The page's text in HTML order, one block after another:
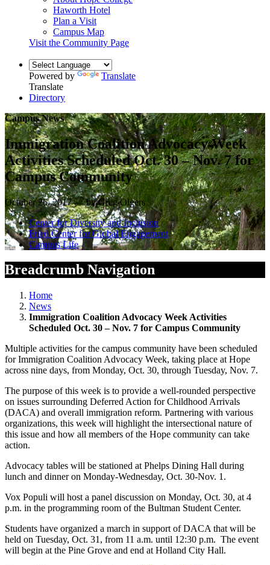
Haworth Hotel
Plan a Visit
Campus Map
Visit the Community Page
Powered by
Translate
Translate
Directory
Campus News
Immigration Coalition Advocacy Week
Activities Scheduled Oct. 30 – Nov. 7 for
Campus Community
October 26, 2017 — by Greg Olgers
Center for Diversity and Inclusion
Fried Center for Global Engagement
Campus Life
Breadcrumb Navigation
Home
News
Immigration Coalition Advocacy Week Activities
Scheduled Oct. 30 – Nov. 7 for Campus Community
Multiple activities for the campus community have been scheduled
for Immigration Coalition Advocacy Week, taking place at Hope
across nine days, from Monday, Oct. 30, through Tuesday, Nov. 7.
The purpose of this week is to provide a well-rounded perspective
on issues surrounding Deferred Action for Childhood Arrivals
(DACA) and overall immigration reform. Partnering with various
organizations, this week will highlight the intersectional nature of
this issue and how all members of the Hope community can take
action.
Advocacy tables will be stationed at Phelps Dining Hall during
lunch and dinner on Monday-Wednesday, Oct. 30-Nov. 1.
Vox Populi will host a panel discussion on Monday, Oct. 30, at 4
p.m. in the programming room of the Bultman Student Center.
Students have organized a march in support of DACA that will be
held on Tuesday, Oct. 31, from 11 a.m. until 12:30 p.m. The event
will begin at the Pine Grove and end at Holland City Hall.